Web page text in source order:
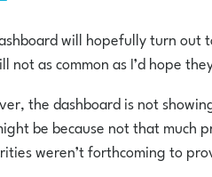
will hopefully turn out
not as common as I’d hope
the dashboard is not
be because not that much
weren’t forthcoming to